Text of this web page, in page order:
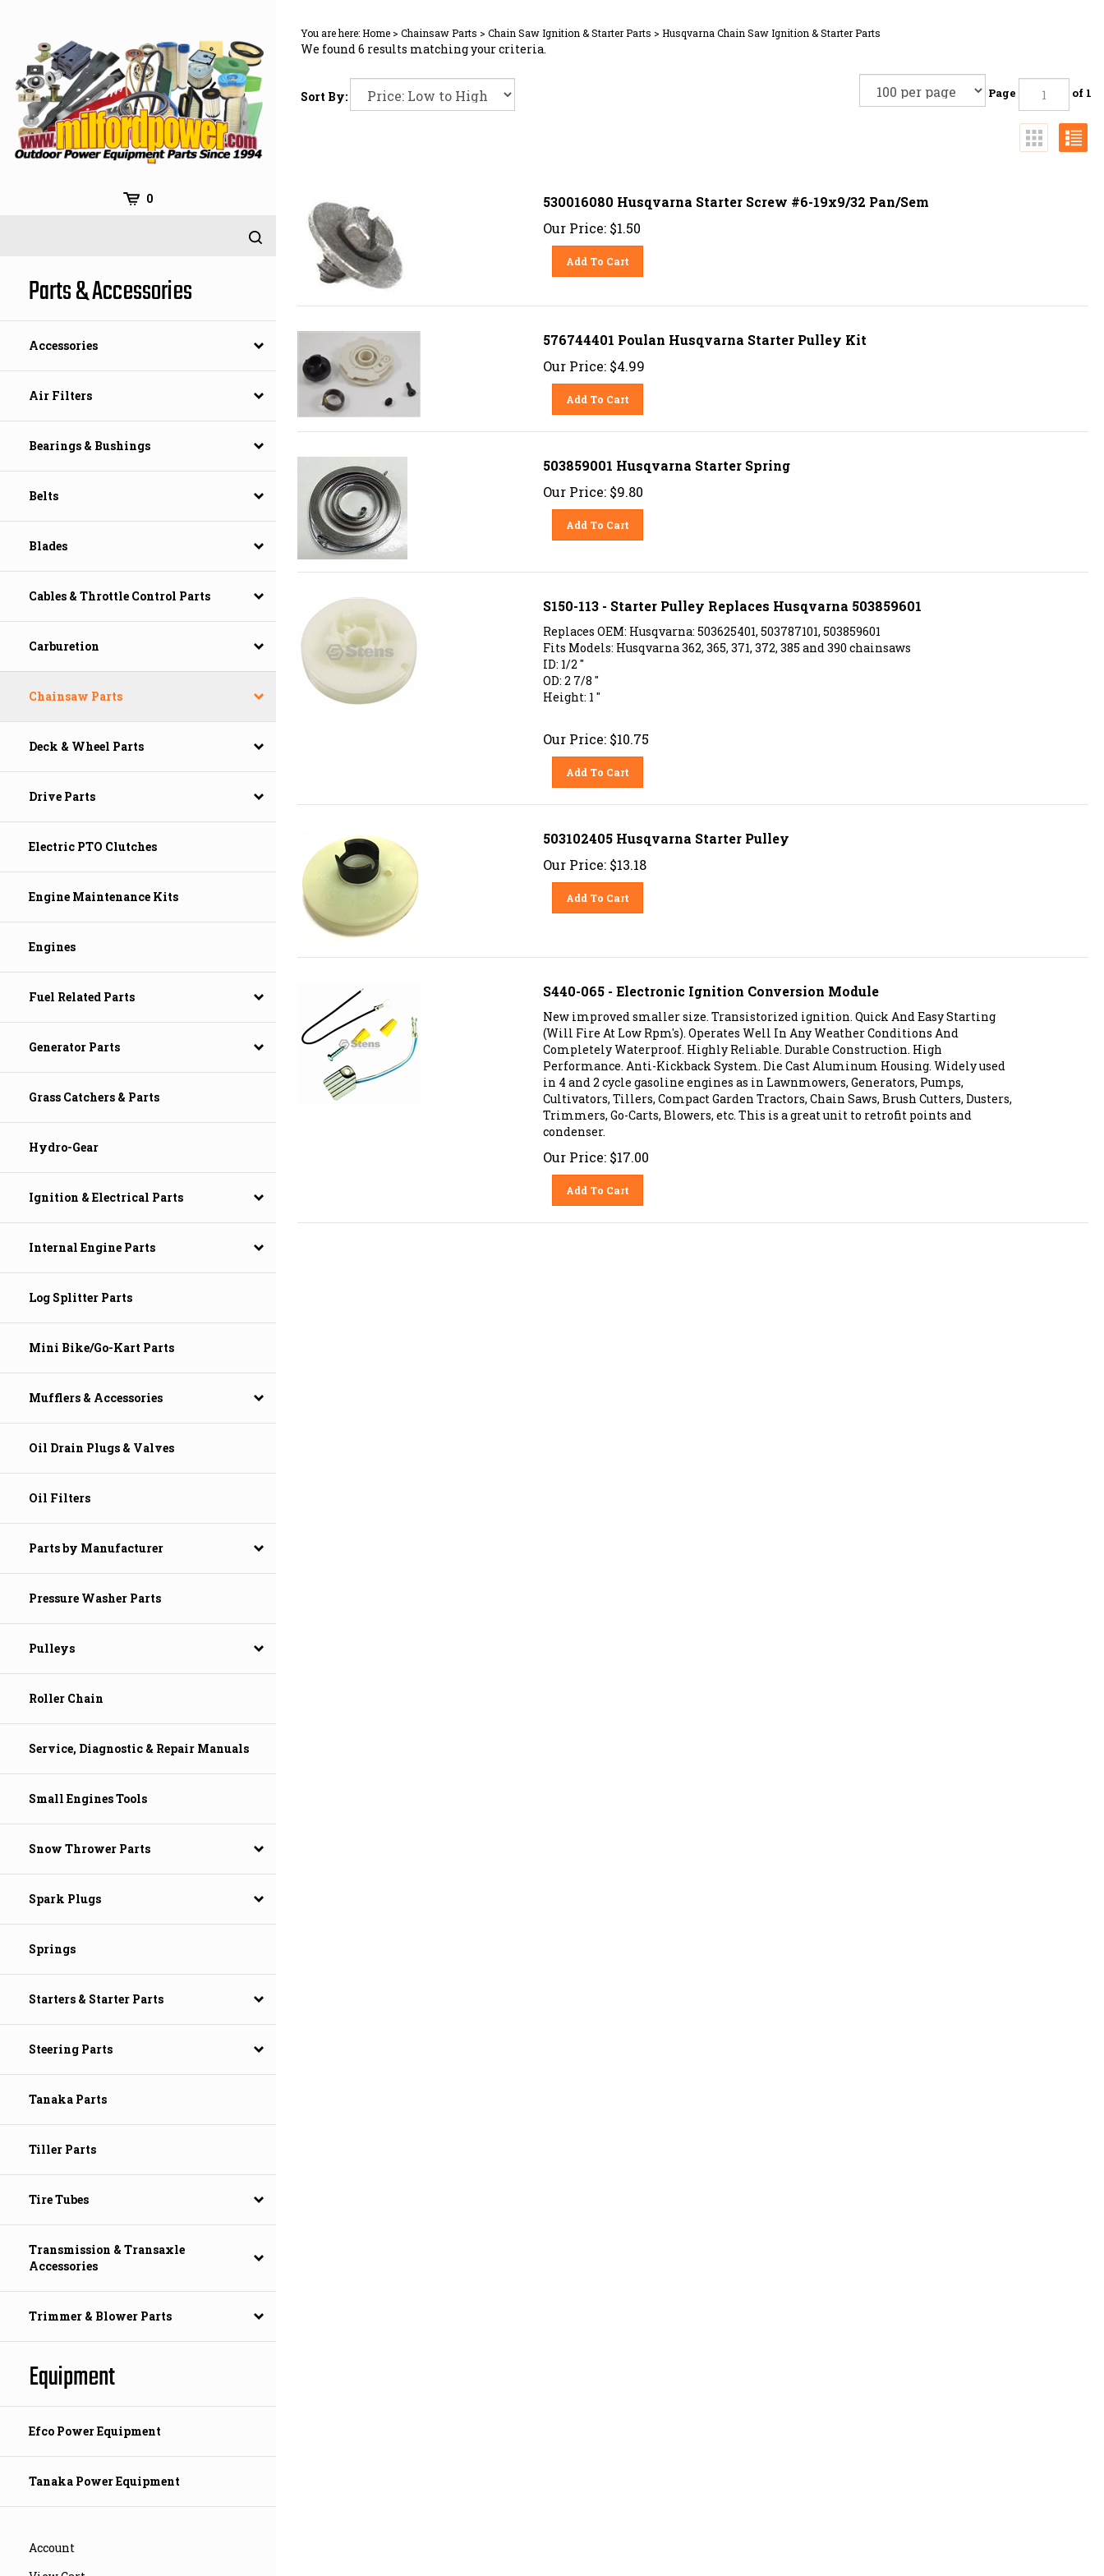
content
0
Parts & Accessories
Accessories
Air Filters
Bearings & Bushings
Belts
Blades
Cables & Throttle Control Parts
Carburetion
Chainsaw Parts
Deck & Wheel Parts
Drive Parts
Electric PTO Clutches
Engine Maintenance Kits
Engines
Fuel Related Parts
Generator Parts
Grass Catchers & Parts
Hydro-Gear
Ignition & Electrical Parts
Internal Engine Parts
Log Splitter Parts
Mini Bike/Go-Kart Parts
Mufflers & Accessories
Oil Drain Plugs & Valves
Oil Filters
Parts by Manufacturer
Pressure Washer Parts
Pulleys
Roller Chain
Service, Diagnostic & Repair Manuals
Small Engines Tools
Snow Thrower Parts
Spark Plugs
Springs
Starters & Starter Parts
Steering Parts
Tanaka Parts
Tiller Parts
Tire Tubes
Transmission & Transaxle
Accessories
Trimmer & Blower Parts
Equipment
Efco Power Equipment
Tanaka Power Equipment
Account
You are here:Home > Chainsaw Parts > Chain Saw Ignition & Starter Parts > Husqvarna Chain Saw Ignition & Starter Parts
We found 6 results matching your criteria.
Sort By: Page of 1
530016080 Husqvarna Starter Screw #6-19x9/32 Pan/Sem
Our Price:
$1.50
Add To Cart
576744401 Poulan Husqvarna Starter Pulley Kit
Our Price:
$ 4.99
Add To Cart
503859001 Husqvarna Starter Spring
Our Price:
$9.80
Add To Cart
S150-113 - Starter Pulley Replaces Husqvarna 503859601
Replaces OEM: Husqvarna: 503625401, 503787101, 503859601
Fits Models: Husqvarna 362, 365, 371, 372, 385 and 390 chainsaws
ID: 1/2 "
OD: 2 7/8 "
Height: 1 "
Our Price: $10.75
Add To Cart
503102405 Husqvarna Starter Pulley
Our Price:
$13.18
Add To Cart
S440-065 - Electronic Ignition Conversion Module
New improved smaller size. Transistorized ignition. Quick And Easy Starting
(Will Fire At Low Rpm's). Operates Well In Any Weather Conditions And
Completely Waterproof. Highly Reliable. Durable Construction. High
Performance. Anti-Kickback System. Die Cast Aluminum Housing. Widely used
in 4 and 2 cycle gasoline engines as in Lawnmowers, Generators, Pumps,
Cultivators, Tillers, Compact Garden Tractors, Chain Saws, Brush Cutters, Dusters,
Trimmers, Go-Carts, Blowers, etc. This is a great unit to retrofit points and
condenser.
Our Price: $17.00
Add To Cart